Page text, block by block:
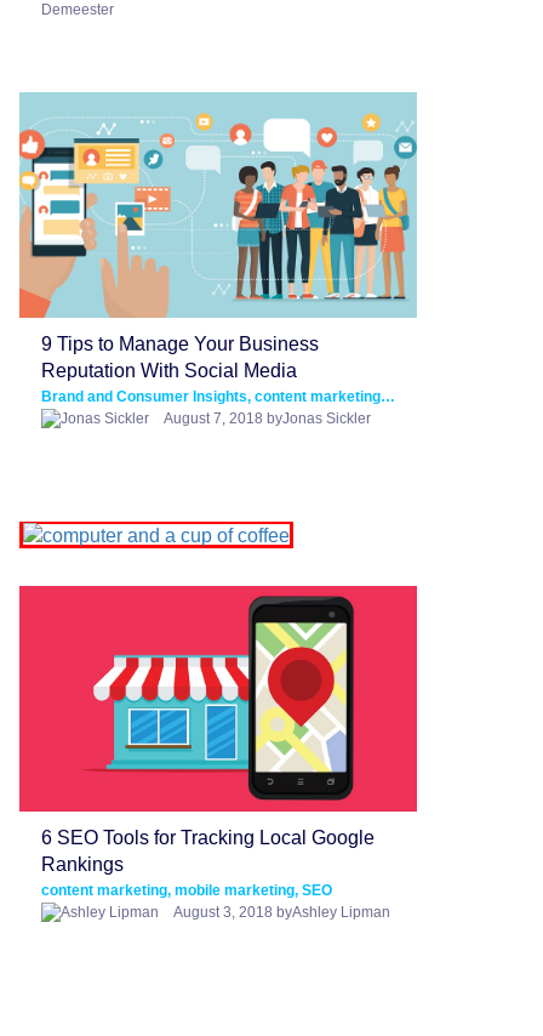
Demeester
9 Tips to Manage Your Business
Reputation With Social Media
Brand and Consumer Insights, content marketing, Social Media Marketing
August 7, 2018 byJonas Sickler
6 SEO Tools for Tracking Local Google
Rankings
content marketing, mobile marketing, SEO
August 3, 2018 byAshley Lipman